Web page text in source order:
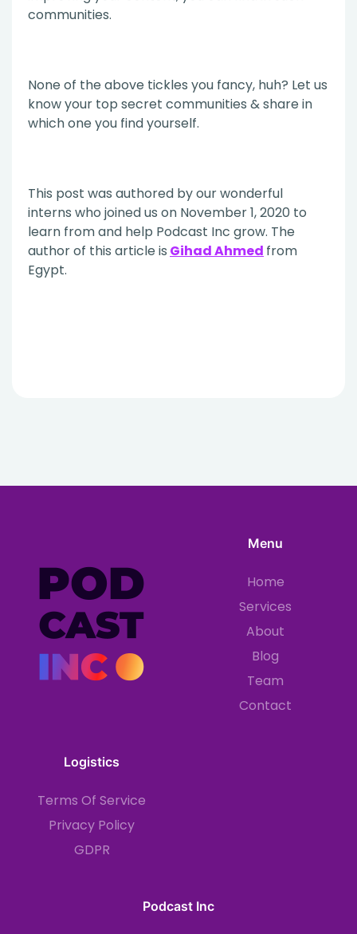
communities.
None of the above tickles you fancy, huh? Let us
know your top secret communities & share in
which one you find yourself.
This post was authored by our wonderful
interns who joined us on November 1, 2020 to
learn from and help Podcast Inc grow. The
author of this article is Gihad Ahmed from
Egypt.
Menu
Home
Services
About
Blog
Team
Contact
Logistics
Terms Of Service
Privacy Policy
GDPR
Podcast Inc